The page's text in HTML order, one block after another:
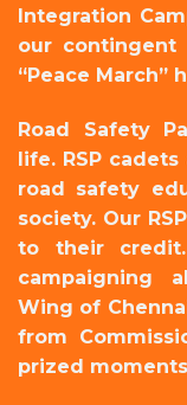
Integration
our
“Peace March”
Road Safety
life. RSP
road safety
society. Our
to their credit.
campaigning
Wing of
from
prized